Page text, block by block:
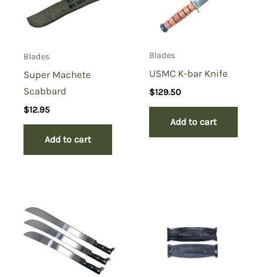
Blades
Super Machete
Scabbard
$12.95
Add to cart
Blades
USMC K-bar Knife
$129.50
Add to cart